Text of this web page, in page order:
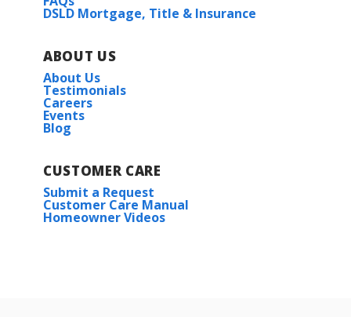
DSLD Mortgage, Title & Insurance
ABOUT US
About Us
Testimonials
Careers
Events
Blog
CUSTOMER CARE
Submit a Request
Customer Care Manual
Homeowner Videos